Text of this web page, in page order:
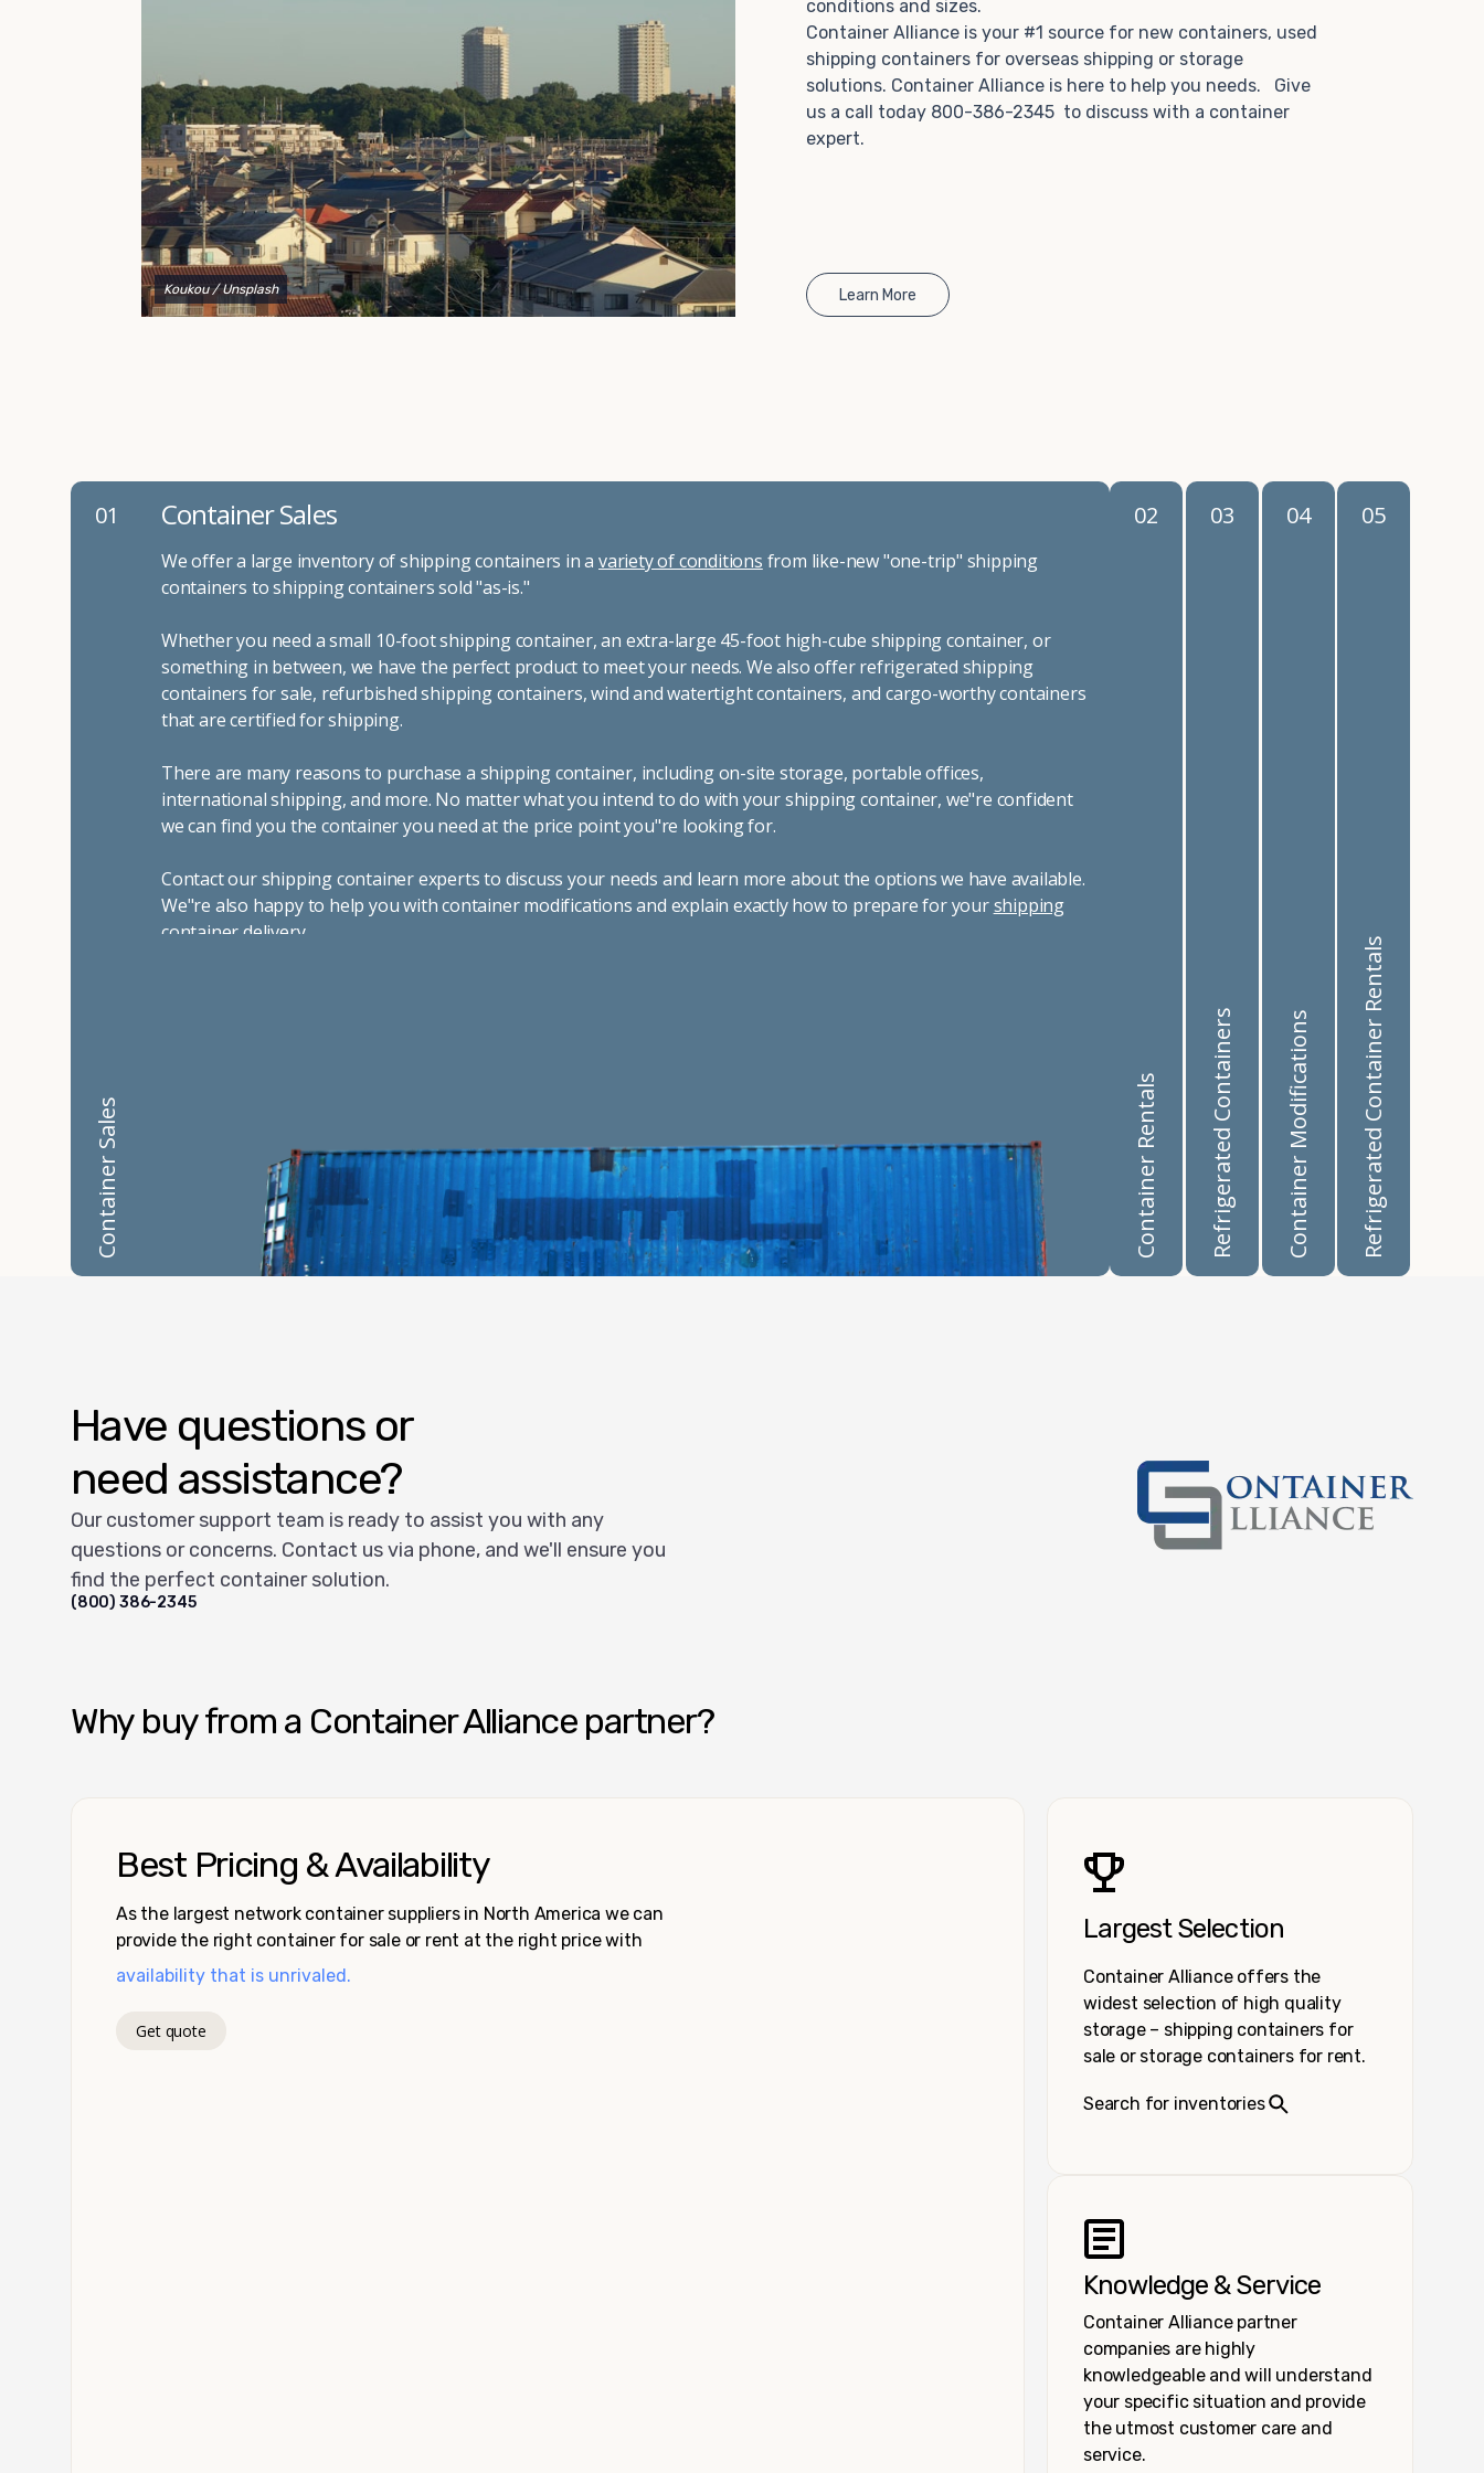
Choosing refrigerated storage container rental is a
great way to add the climate-controlled capacity you
need without committing to something permanent.
We offer 20-foot and 40-foot containers that fit
within the width of a standard parking space. To learn
more about what we have to offer, browse through
our listings here or reach out and speak with one of
our representatives today.
Koukou / Unsplash
conditions and sizes.
Container Alliance is your #1 source for new containers, used
shipping containers for overseas shipping or storage
solutions. Container Alliance is here to help you needs. Give
us a call today 800-386-2345 to discuss with a container
expert.
Learn More
01
Container Sales
Container Sales
We offer a large inventory of shipping containers in a variety of conditions from like-new "one-trip" shipping
containers to shipping containers sold "as-is."
Whether you need a small 10-foot shipping container, an extra-large 45-foot high-cube shipping container, or
something in between, we have the perfect product to meet your needs. We also offer refrigerated shipping
containers for sale, refurbished shipping containers, wind and watertight containers, and cargo-worthy containers
that are certified for shipping.
There are many reasons to purchase a shipping container, including on-site storage, portable offices,
international shipping, and more. No matter what you intend to do with your shipping container, we"re confident
we can find you the container you need at the price point you"re looking for.
Contact our shipping container experts to discuss your needs and learn more about the options we have available.
We"re also happy to help you with container modifications and explain exactly how to prepare for yourshipping
container delivery.
02
Container Rentals
03
Refrigerated Containers
04
Container Modifications
05
Refrigerated Container Rentals
Have questions or
need assistance?
Our customer support team is ready to assist you with any
questions or concerns. Contact us via phone, and we'll ensure you
find the perfect container solution.
(800) 386-2345
Why buy from a Container Alliance partner?
Best Pricing & Availability
As the largest network container suppliers in North America we can
provide the right container for sale or rent at the right price with
availability that is unrivaled.
Get quote
Largest Selection
Container Alliance offers the
widest selection of high quality
storage – shipping containers for
sale or storage containers for rent.
Search for inventories
Knowledge & Service
Container Alliance partner
companies are highly
knowledgeable and will understand
your specific situation and provide
the utmost customer care and
service.